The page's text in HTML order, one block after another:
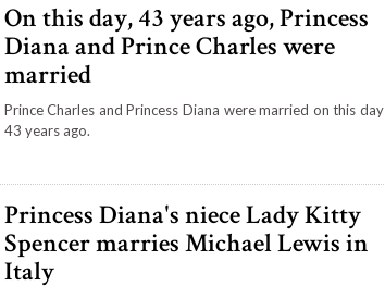
On this day, 43 years ago, Princess
Diana and Prince Charles were
married
Prince Charles and Princess Diana were married on this day
43 years ago.
Princess Diana's niece Lady Kitty
Spencer marries Michael Lewis in
Italy